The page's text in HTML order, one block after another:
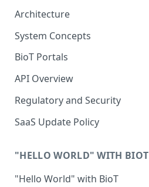
Architecture
System Concepts
No-Code (Templates)
Low-Code: UI Code Snippets
Plugins
BioT Portals
BioT Console
Organization User Template
Caregiver Template
Manufacturer Portal
Organization Portal
API Overview
Regulatory and Security
HIPAA and FDA GxP (21 CFR
Parts 11 and 820)
GDPR
Cloud Security Validation
SaaS Update Policy
"HELLO WORLD" WITH BIOT
"Hello World" with BioT